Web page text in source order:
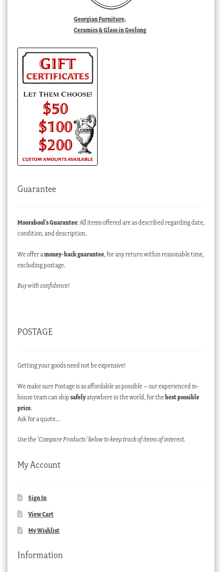
Georgian Furniture,
Ceramics & Glass in Geelong
Guarantee
Moorabool’s Guarantee: All items offered are as described regarding date,
condition, and description.
We offer a money-back guarantee, for any return within reasonable time,
excluding postage.
Buy with confidence!
POSTAGE
Getting your goods need not be expensive!
We make sure Postage is as affordable as possible – our experienced in-
house team can ship safelyanywhere in the world, for thebest possible
price.
Ask for a quote…
Use the ‘Compare Products’ below to keep track of items of interest.
My Account
Sign In
View Cart
My Wishlist
Information